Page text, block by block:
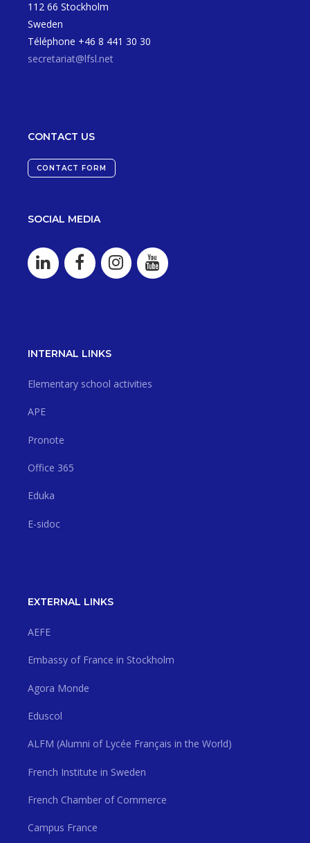
112 66 Stockholm
Sweden
Téléphone +46 8 441 30 30
secretariat@lfsl.net
CONTACT US
CONTACT FORM
SOCIAL MEDIA
INTERNAL LINKS
Elementary school activities
APE
Pronote
Office 365
Eduka
E-sidoc
EXTERNAL LINKS
AEFE
Embassy of France in Stockholm
Agora Monde
Eduscol
ALFM (Alumni of Lycée Français in the World)
French Institute in Sweden
French Chamber of Commerce
Campus France